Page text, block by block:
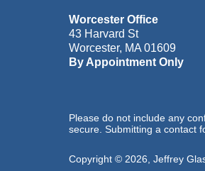
Worcester Office
43 Harvard St
Worcester, MA 01609
By Appointment Only
Please do not include any
secure. Submitting a contact
Copyright © 2026 Jeffrey